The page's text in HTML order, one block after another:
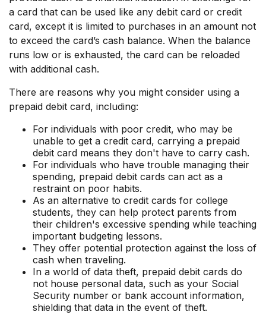
a card that can be used like any debit card or credit
card, except it is limited to purchases in an amount not
to exceed the card’s cash balance. When the balance
runs low or is exhausted, the card can be reloaded
with additional cash.
There are reasons why you might consider using a
prepaid debit card, including:
For individuals with poor credit, who may be
unable to get a credit card, carrying a prepaid
debit card means they don't have to carry cash.
For individuals who have trouble managing their
spending, prepaid debit cards can act as a
restraint on poor habits.
As an alternative to credit cards for college
students, they can help protect parents from
their children's excessive spending while teaching
important budgeting lessons.
They offer potential protection against the loss of
cash when traveling.
In a world of data theft, prepaid debit cards do
not house personal data, such as your Social
Security number or bank account information,
shielding that data in the event of theft.